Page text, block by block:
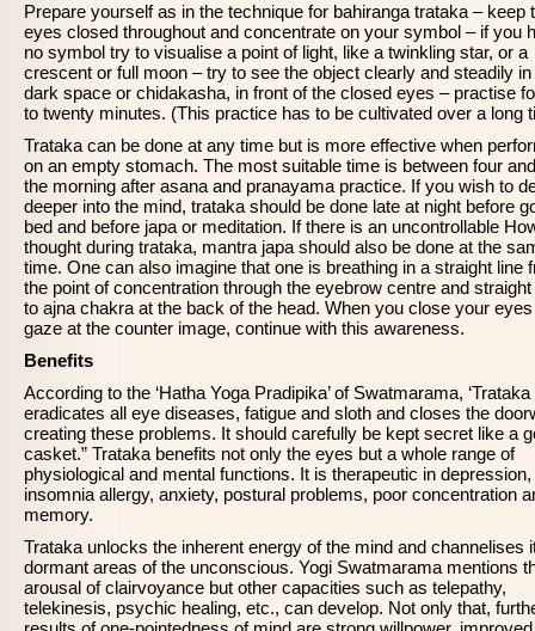
Prepare yourself as in the technique for bahiranga trataka – keep
eyes closed throughout and concentrate on your symbol – if you
no symbol try to visualise a point of light, like a twinkling star, or a
crescent or full moon – try to see the object clearly and steadily in
dark space or chidakasha, in front of the closed eyes – practise
to twenty minutes. (This practice has to be cultivated over a long
Trataka can be done at any time but is more effective when
on an empty stomach. The most suitable time is between four
the morning after asana and pranayama practice. If you wish to
deeper into the mind, trataka should be done late at night before
bed and before japa or meditation. If there is an uncontrollable
thought during trataka, mantra japa should also be done at the
time. One can also imagine that one is breathing in a straight line
the point of concentration through the eyebrow centre and
to ajna chakra at the back of the head. When you close your
gaze at the counter image, continue with this awareness.
Benefits
According to the ‘Hatha Yoga Pradipika’ of Swatmarama, ‘Trataka
eradicates all eye diseases, fatigue and sloth and closes the
creating these problems. It should carefully be kept secret like a
casket.” Trataka benefits not only the eyes but a whole range of
physiological and mental functions. It is therapeutic in depression,
insomnia allergy, anxiety, postural problems, poor concentration
memory.
Trataka unlocks the inherent energy of the mind and channelises
dormant areas of the unconscious. Yogi Swatmarama mentions
arousal of clairvoyance but other capacities such as telepathy,
telekinesis, psychic healing, etc., can develop. Not only that,